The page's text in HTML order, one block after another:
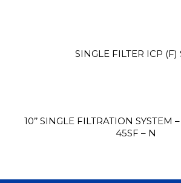
SINGLE FILTER ICP (F)
10’’ SINGLE FILTRATION SYSTEM
45SF – N